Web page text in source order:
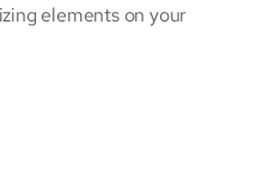
elements on your